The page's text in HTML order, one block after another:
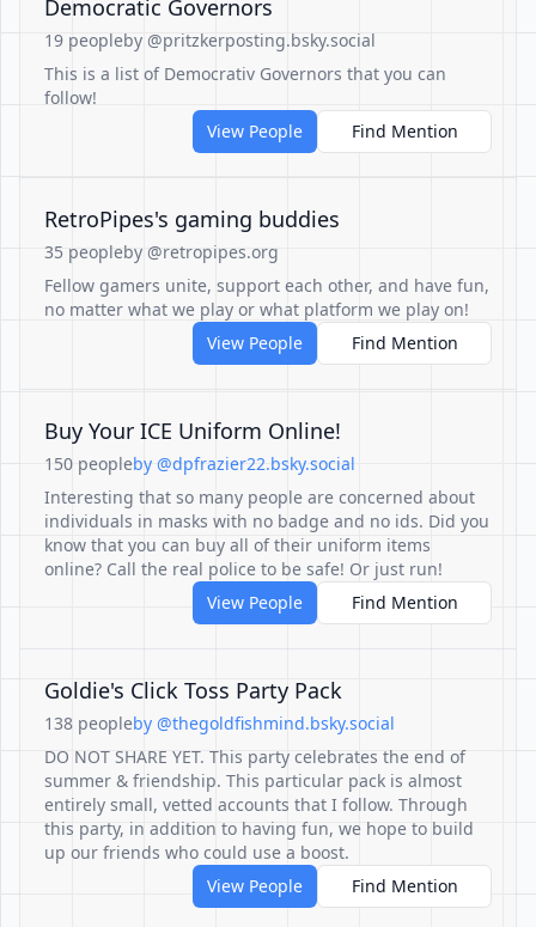
Democratic Governors
19 peopleby @pritzkerposting.bsky.social
This is a list of Democrativ Governors that you can
follow!
View People
Find Mention
RetroPipes's gaming buddies
35 peopleby @retropipes.org
Fellow gamers unite, support each other, and have fun,
no matter what we play or what platform we play on!
View People
Find Mention
Buy Your ICE Uniform Online!
150 peopleby @dpfrazier22.bsky.social
Interesting that so many people are concerned about
individuals in masks with no badge and no ids. Did you
know that you can buy all of their uniform items
online? Call the real police to be safe! Or just run!
View People
Find Mention
Goldie's Click Toss Party Pack
138 peopleby @thegoldfishmind.bsky.social
DO NOT SHARE YET. This party celebrates the end of
summer & friendship. This particular pack is almost
entirely small, vetted accounts that I follow. Through
this party, in addition to having fun, we hope to build
up our friends who could use a boost.
View People
Find Mention